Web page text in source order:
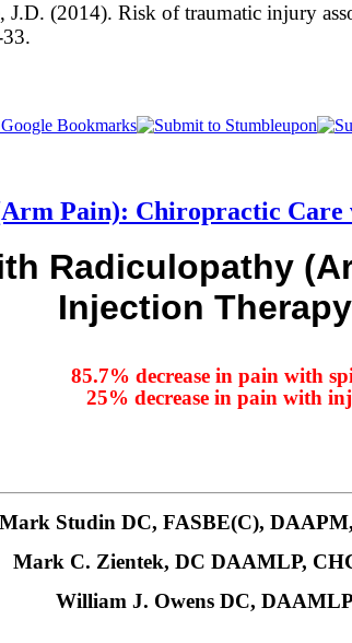
(2014). Risk of traumatic injury
Pain): Chiropractic Care
Radiculopathy
Injection Therapy
85.7% decrease in pain with
25% decrease in pain with
Studin DC, FASBE(C),
Mark C. Zientek, DC DAAMLP,
William J. Owens DC, DAAMLP